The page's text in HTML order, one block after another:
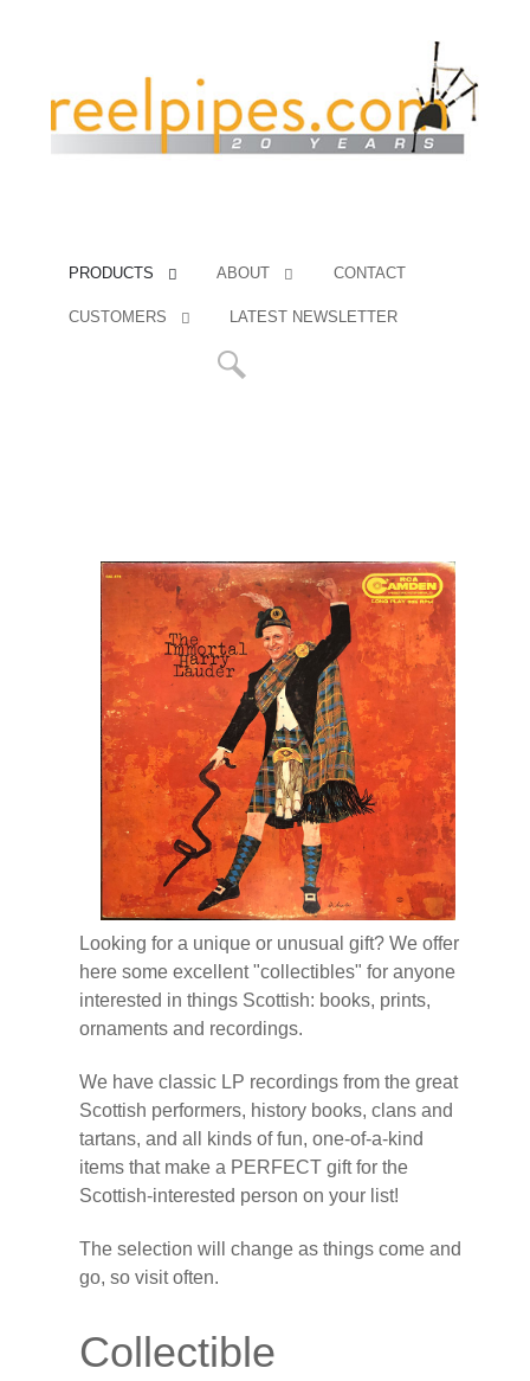
PRODUCTS ABOUT CONTACT
CUSTOMERS LATEST NEWSLETTER
Looking for a unique or unusual gift? We offer
here some excellent "collectibles" for anyone
interested in things Scottish: books, prints,
ornaments and recordings.
We have classic LP recordings from the great
Scottish performers, history books, clans and
tartans, and all kinds of fun, one-of-a-kind
items that make a PERFECT gift for the
Scottish-interested person on your list!
The selection will change as things come and
go, so visit often.
Collectible